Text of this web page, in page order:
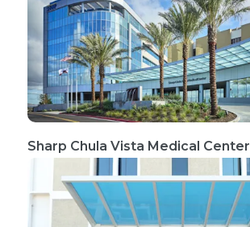
Sharp Chula Vista Medical Center